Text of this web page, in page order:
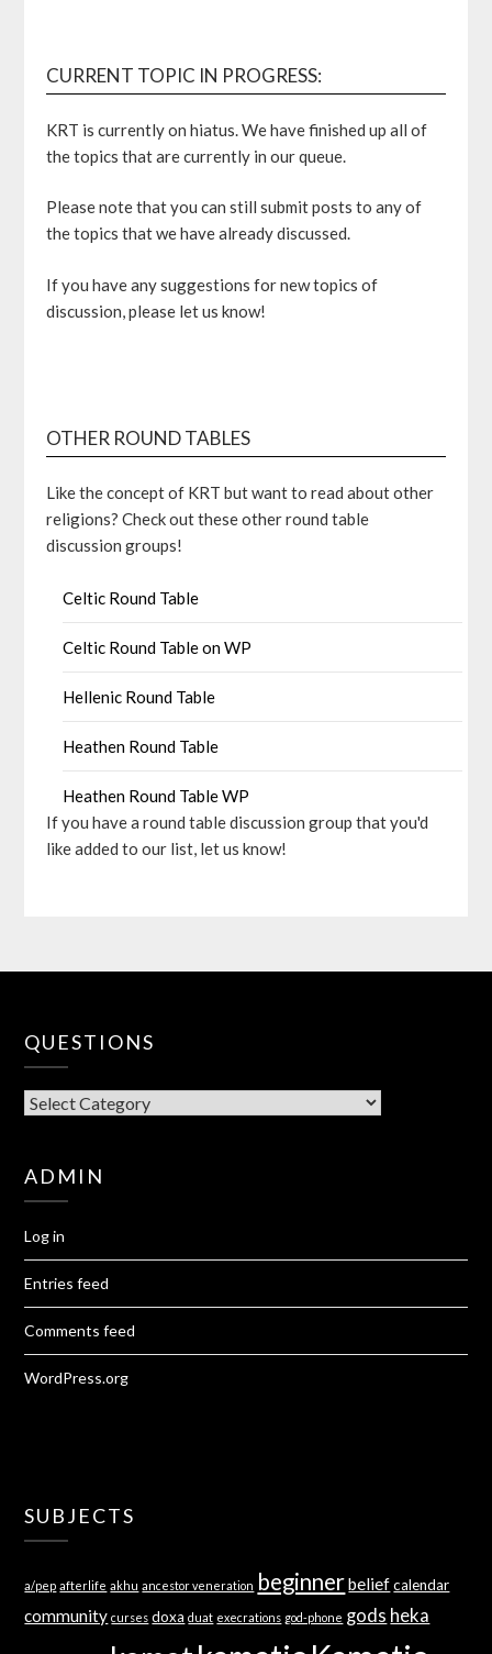
CURRENT TOPIC IN PROGRESS:
KRT is currently on hiatus. We have finished up all of
the topics that are currently in our queue.
Please note that you can still submit posts to any of
the topics that we have already discussed.
If you have any suggestions for new topics of
discussion, please let us know!
OTHER ROUND TABLES
Like the concept of KRT but want to read about other
religions? Check out these other round table
discussion groups!
Celtic Round Table
Celtic Round Table on WP
Hellenic Round Table
Heathen Round Table
Heathen Round Table WP
If you have a round table discussion group that you'd
like added to our list, let us know!
QUESTIONS
QUESTIONS
ADMIN
Log in
Entries feed
Comments feed
WordPress.org
SUBJECTS
a/pep afterlife akhu ancestor veneration beginnerbelief calendar
community curses doxa duat execrations god-phone gods heka